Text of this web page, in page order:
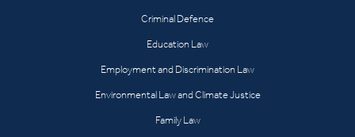
Criminal Defence
Education Law
Employment and Discrimination Law
Environmental Law and Climate Justice
Family Law